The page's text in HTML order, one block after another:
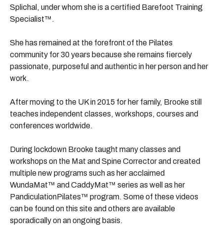
Splichal, under whom she is a certified Barefoot Training
Specialist™️.
She has remained at the forefront of the Pilates
community for 30 years because she remains fiercely
passionate, purposeful and authentic in her person and her
work.
After moving to the UK in 2015 for her family, Brooke still
teaches independent classes, workshops, courses and
conferences worldwide.
During lockdown Brooke taught many classes and
workshops on the Mat and Spine Corrector and created
multiple new programs such as her acclaimed
WundaMat™ and CaddyMat™ series as well as her
PandiculationPilates™ program. Some of these videos
can be found on this site and others are available
sporadically on an ongoing basis.